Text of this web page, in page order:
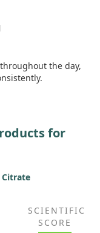
the day,
for
Citrate
SCIENTIFIC
SCORE